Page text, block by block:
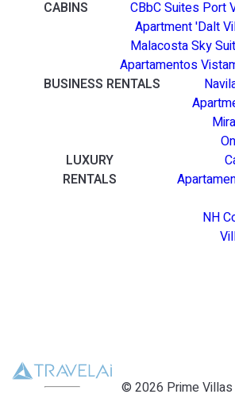
CABINS
CBbC Suites Port
Apartment 'Dalt
Malacosta Sky
Apartamentos
BUSINESS RENTALS
LUXURY
RENTALS
NH
©2026 Prime Villas